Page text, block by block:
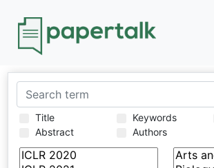
Title
Abstract
Keywords
Authors